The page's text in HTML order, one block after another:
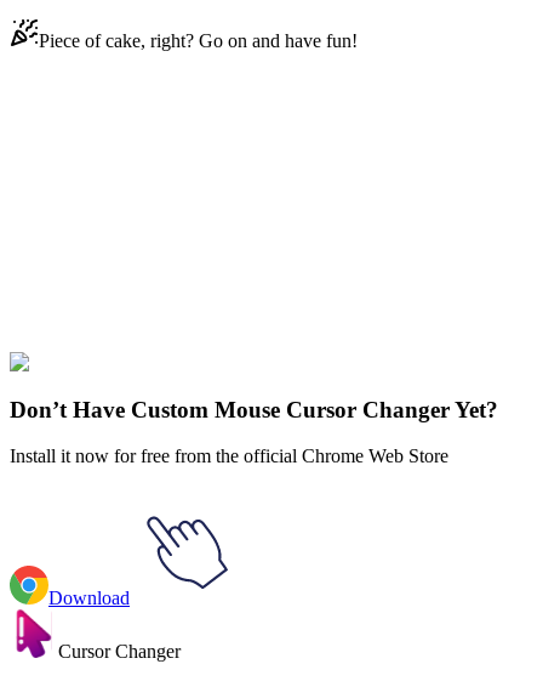
Piece of cake, right? Go on and have fun!
Gravity Falls
Tape
Don’t Have Custom Mouse Cursor Changer Yet?
Install it now for free from the official Chrome Web Store
Download
Cursor Changer